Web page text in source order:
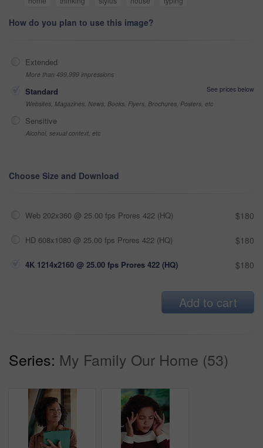
How do you plan to use this image?
Extended
More than 499,999 impressions
Standard
See prices below
Websites, Magazines, News, Books, Flyers, Brochures, Posters, etc
Sensitive
Alcohol, sexual context, etc
Choose Size and Download
Web 202x360 @ 25.00 fps Prores 422 (HQ) $180
HD 608x1080 @ 25.00 fps Prores 422 (HQ) $180
4K 1214x2160 @ 25.00 fps Prores 422 (HQ) $180
Add to cart
Series: My Family Our Home (53)